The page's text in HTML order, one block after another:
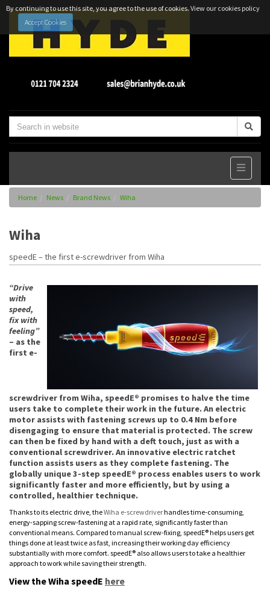
By continuing to use this site, you agree to the use of cookies.View our cookies policy
Accept Cookies
Home News Brand News Wiha
Wiha
speedE – the first e-screwdriver from Wiha
“Drive
with
speed,
fix with
feeling”
– as the
first e-
screwdriver from Wiha, speedE® promises to halve the time
users take to complete their work in the future. An electric
motor assists with fastening screws up to 0.4 Nm before
disengaging to ensure that material is protected. The screw
can then be fixed by hand with a deft touch, just as with a
conventional screwdriver. An innovative electric ratchet
function assists users as they complete fastening. The
globally unique 3-step speedE® process enables users to work
significantly faster and more efficiently, but by using a
controlled, healthier technique.
Thanks to its electric drive, theWiha e-screwdriverhandles time-consuming,
energy-sapping screw-fastening at a rapid rate, significantly faster than
conventional means. Compared to manual screw-fixing, speedE® helps users get
things done at least twice as fast, increasing their working day efficiency
substantially with more comfort. speedE® also allows users to take a healthier
approach to work while saving their strength.
View the Wiha speedE here